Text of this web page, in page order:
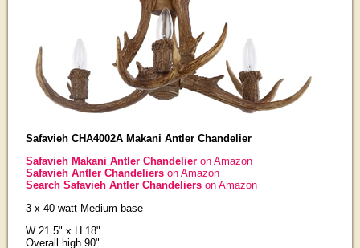
Safavieh CHA4002A Makani Antler Chandelier
Safavieh Makani Antler Chandelier on Amazon
Safavieh Antler Chandeliers on Amazon
Search Safavieh Antler Chandeliers on Amazon
3 x 40 watt Medium base
W 21.5" x H 18"
Overall high 90"